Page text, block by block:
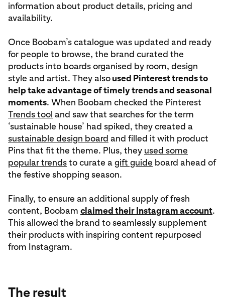
information about product details, pricing and
availability.
Once Boobam’s catalogue was updated and ready
for people to browse, the brand curated the
products into boards organised by room, design
style and artist. They alsoused Pinterest trends to
help take advantage of timely trends and seasonal
moments. When Boobam checked the Pinterest
Trends tool and saw that searches for the term
‘sustainable house’ had spiked, they created a
sustainable design board and filled it with product
Pins that fit the theme. Plus, they used some
popular trendsto curate agift guide board ahead of
the festive shopping season.
Finally, to ensure an additional supply of fresh
content, Boobam claimed their Instagram account.
This allowed the brand to seamlessly supplement
their products with inspiring content repurposed
from Instagram.
The result